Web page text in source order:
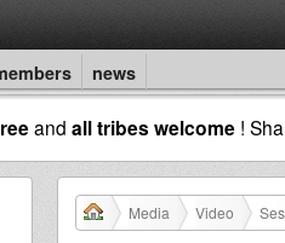
news
and all tribes welcome !
Media Video